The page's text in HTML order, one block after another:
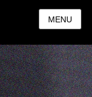
MENU